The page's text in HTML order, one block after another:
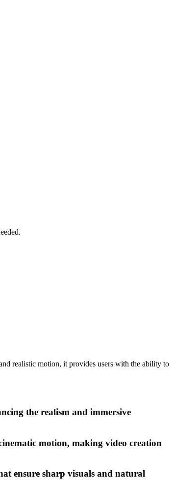
realistic motion, it provides users with the ability to
the realism and immersive
motion, making video creation
ensure sharp visuals and natural